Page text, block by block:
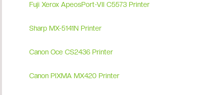
Fuji Xerox ApeosPort-VII C5573 Printer
Sharp MX-5141N Printer
Canon Oce CS2436 Printer
Canon PIXMA MX420 Printer